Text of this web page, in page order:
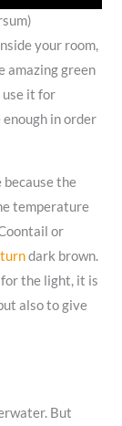
your room,
amazing green
use it for
in order
because the
temperature
or
dark brown.
the light, it is
also to give
But